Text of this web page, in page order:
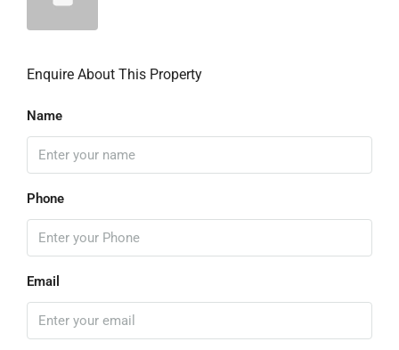
Enquire About This Property
Name
Phone
Email